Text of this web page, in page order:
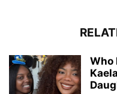
Who